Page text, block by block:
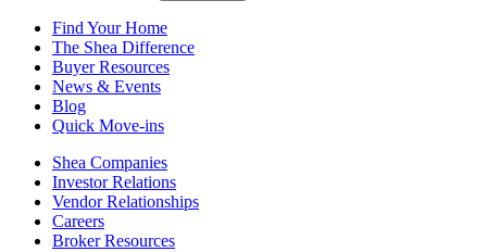
Find Your Home
The Shea Difference
Buyer Resources
News & Events
Blog
Quick Move-ins
Shea Companies
Investor Relations
Vendor Relationships
Careers
Broker Resources